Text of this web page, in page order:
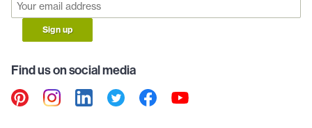
Sign up
Find us on social media